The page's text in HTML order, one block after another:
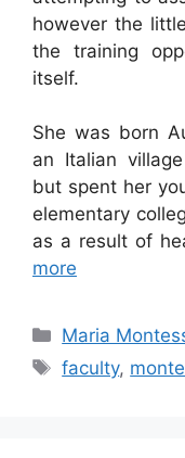
however the
the training
itself.
She was born
an Italian
but spent her
elementary
as a result of
more
Categories
Maria
Tags
faculty,